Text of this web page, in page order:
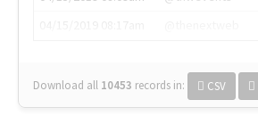
Download all 10453 records in: CSV